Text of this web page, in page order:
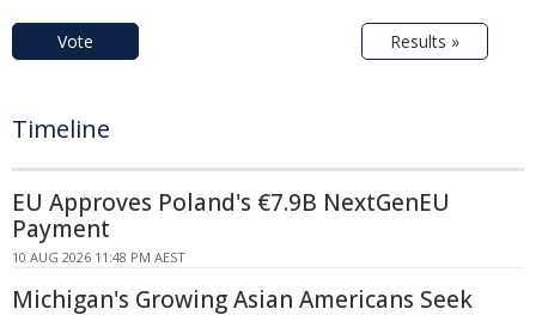
Vote Results »
Timeline
EU Approves Poland's €7.9B NextGenEU
Payment
10 AUG 2026 11:48 PM AEST
Michigan's Growing Asian Americans Seek